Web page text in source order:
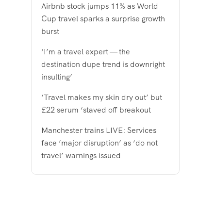
Airbnb stock jumps 11% as World
Cup travel sparks a surprise growth
burst
‘I’m a travel expert — the
destination dupe trend is downright
insulting’
‘Travel makes my skin dry out’ but
£22 serum ‘staved off breakout
Manchester trains LIVE: Services
face ‘major disruption’ as ‘do not
travel’ warnings issued